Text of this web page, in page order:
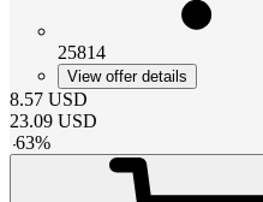
25814
View offer details
8.57 USD
23.09 USD
-63%